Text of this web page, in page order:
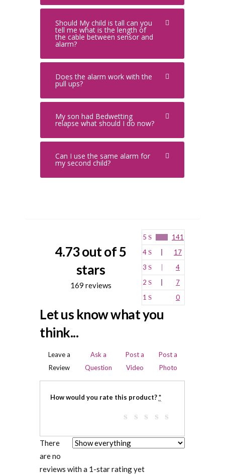
Should My child is tall can you
tell me what is the length of
the cable between sensor and
alarm?
Does the alarm work with the
pull ups?
My son had Bedwetting
relapse what should I do now?
Can I use the same alarm for
my second child?
4.73 out of 5
stars
169 reviews
5
141
4
17
3
4
2
7
1
0
Let us know what you
think...
Leave a
Review
Ask a
Question
Post a
Video
Post a
Photo
How would you rate this product?*
There
are no
reviews with a 1-star rating yet